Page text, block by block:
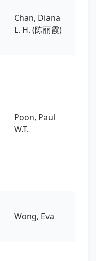
Chan, Diana
L. H. (陈丽霞)
Poon, Paul
W.T.
Wong, Eva